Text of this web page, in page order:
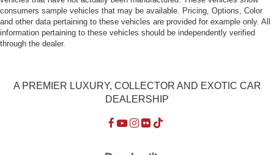
Active 7-function check control monitor system
Central locking system w/friction anti-theft mechanism
Elect speedometer/tachometer
Locking glove box
angle adj/adj thigh support
consumers sample vehicles that may be available. Pricing, Options, Color
and other data pertaining to these vehicles are provided for example only. All
information pertaining to these vehicles should be independently verified
through the dealer.
A PREMIER LUXURY, COLLECTOR AND EXOTIC CAR
DEALERSHIP